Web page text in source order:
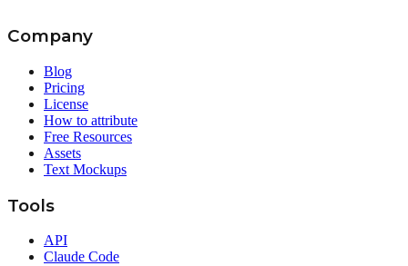
Company
Blog
Pricing
License
How to attribute
Free Resources
Assets
Text Mockups
Tools
API
Claude Code